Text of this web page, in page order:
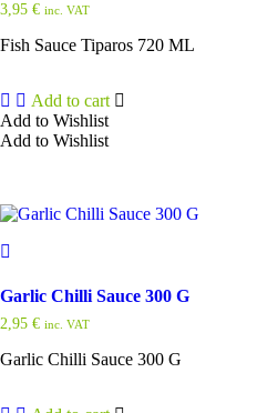
3,95 € inc. VAT
Fish Sauce Tiparos 720 ML
Add to cart
Add to Wishlist
Add to Wishlist
Garlic Chilli Sauce 300 G
2,95 € inc. VAT
Garlic Chilli Sauce 300 G